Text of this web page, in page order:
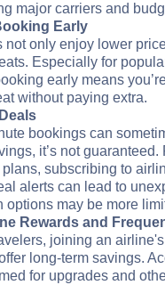
major carriers and
Early
not only enjoy lower
Especially for
early means
without paying extra.
bookings can
it’s not guaranteed.
subscribing to
alerts can lead to
options may be more
Rewards and
joining an
long-term savings.
for upgrades and